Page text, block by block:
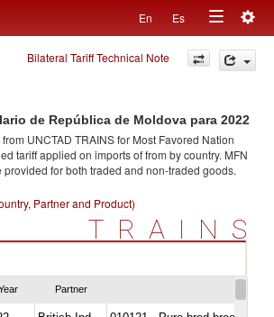
En Es
Toggle
navigation
Bilateral Tariff Technical Note
de República de Moldova para 2022
UNCTAD TRAINS for Most Favored Nation
tariff applied on imports offrom by country. MFN
provided for both traded and non-traded goods.
Partner and Product)
TRAINS
Partner